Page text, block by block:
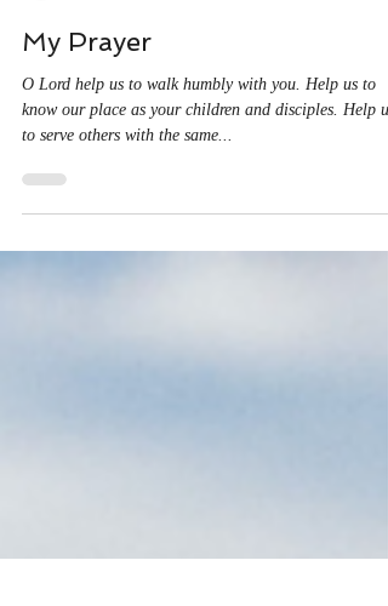
Christine Ayala
Feb 8, 2020
1 min read
My Prayer
O Lord help us to walk humbly with you. Help us to